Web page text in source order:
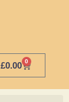
£0.00 0